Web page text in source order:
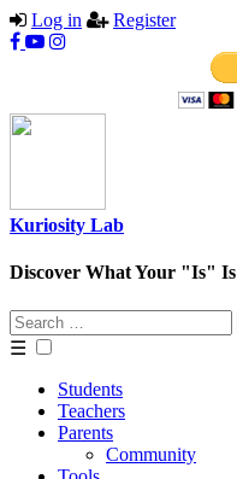
Log in Register
Kuriosity Lab
Discover What Your "Is" Is
Search
for:
☰
Students
Teachers
Parents
Community